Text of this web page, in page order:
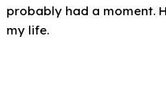
probably had a moment.
my life.